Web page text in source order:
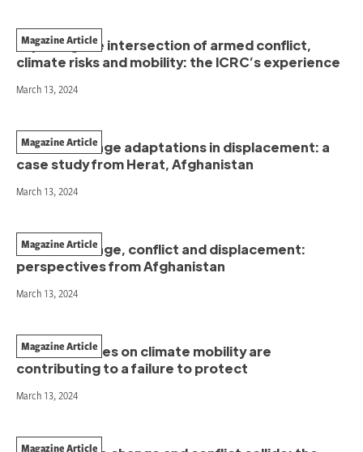
Exploring the intersection of armed conflict,
climate risks and mobility: the ICRC’s experience
Magazine Article
March 13, 2024
Climate change adaptations in displacement: a
case study from Herat, Afghanistan
Magazine Article
March 13, 2024
Climate change, conflict and displacement:
perspectives from Afghanistan
Magazine Article
March 13, 2024
How narratives on climate mobility are
contributing to a failure to protect
Magazine Article
March 13, 2024
Magazine Article